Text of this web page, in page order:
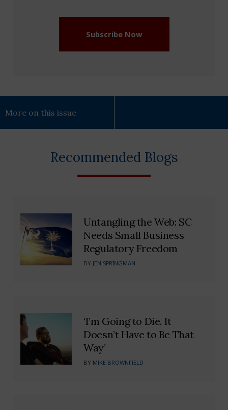
Subscribe Now
More on this issue
Recommended Blogs
Untangling the Web: SC
Needs Small Business
Regulatory Freedom
BY JEN SPRINGMAN
‘I’m Going to Die. It
Doesn’t Have to Be That
Way’
BY MIKE BROWNFIELD